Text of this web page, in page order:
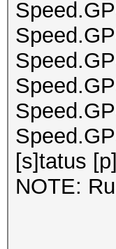
[s]tatus
NOTE: